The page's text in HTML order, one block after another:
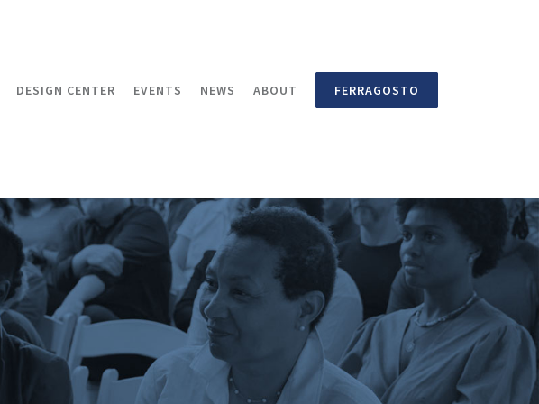
DESIGN CENTER EVENTS NEWS ABOUT FERRAGOSTO